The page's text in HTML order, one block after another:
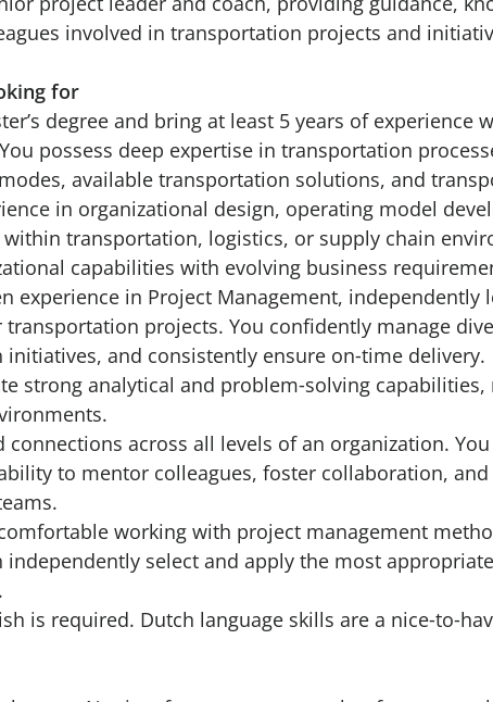
involved in transportation projects and
for
degree and bring at least 5 years of
possess deep expertise in transportation
available transportation solutions, and
in organizational design, operating model
transportation, logistics, or supply chain
capabilities with evolving business
experience in Project Management, independently
transportation projects. You confidently manage
initiatives, and consistently ensure on‑time delivery.
strong analytical and problem‑solving
connections across all levels of an organization.
to mentor colleagues, foster collaboration,
working with project management
independently select and apply the most
is required. Dutch language skills are a